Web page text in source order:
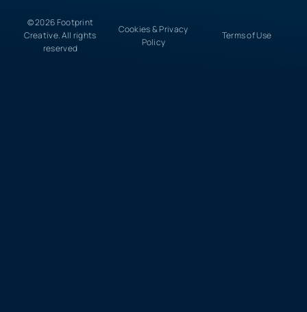
© 2026 Footprint
Creative. All rights
reserved
Cookies & Privacy
Policy
Terms of Use